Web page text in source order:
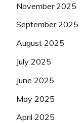
November 2025
September 2025
August 2025
July 2025
June 2025
May 2025
April 2025